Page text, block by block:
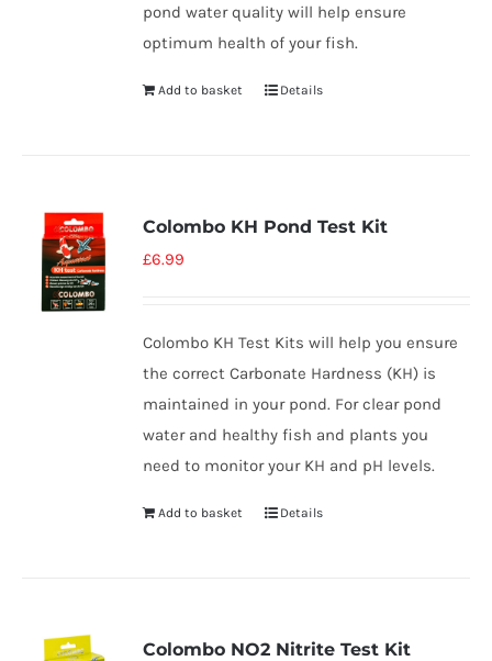
pond water quality will help ensure
optimum health of your fish.
Add to basket Details
Colombo KH Pond Test Kit
£6.99
Colombo KH Test Kits will help you ensure
the correct Carbonate Hardness (KH) is
maintained in your pond. For clear pond
water and healthy fish and plants you
need to monitor your KH and pH levels.
Add to basket Details
Colombo NO2 Nitrite Test Kit